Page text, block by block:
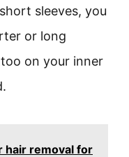
sleeves, you
or long
on your inner
hair removal for